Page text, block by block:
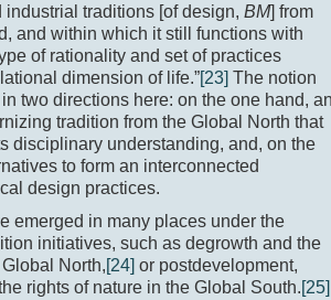
industrial traditions [of design, BM] from
and within which it still functions with
of rationality and set of practices
dimension of life.”[23] The notion
two directions here: on the one hand,
tradition from the Global North that
disciplinary understanding, and, on the
to form an interconnected
design practices.
emerged in many places under the
initiatives, such as degrowth and the
North,[24] or postdevelopment,
rights of nature in the Global South.[25]